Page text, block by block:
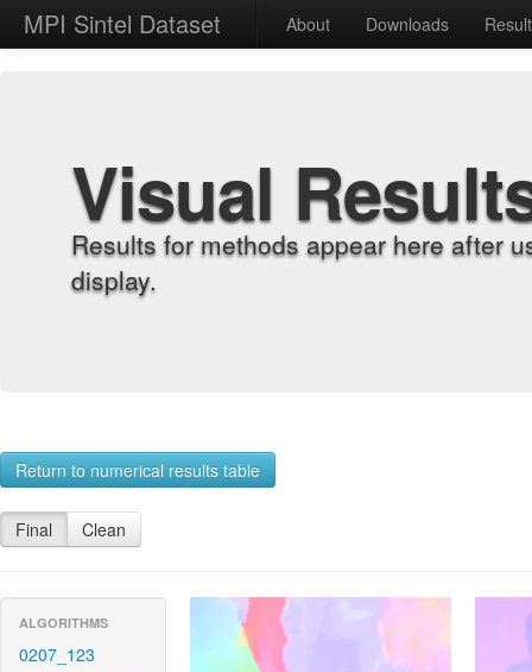
MPI Sintel Dataset About Downloads
Visual
Results for methods appear here after
display.
Return to numerical results table
Final Clean
ALGORITHMS
0207_123